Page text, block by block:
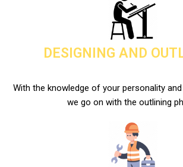
DESIGNING AND
With the knowledge of your personality
we go on with the outlining